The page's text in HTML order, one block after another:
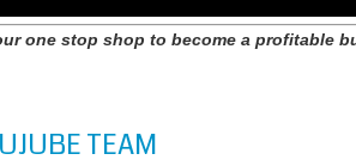
one stop shop to become a profitable
TEAM